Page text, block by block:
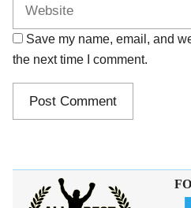
Save my name, email, and
the next time I comment.